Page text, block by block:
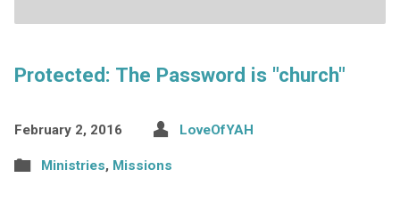
Protected: The Password is "church"
February 2, 2016 LoveOfYAH
Ministries, Missions